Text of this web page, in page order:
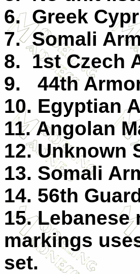
6. Greek
7. Somali
8. 1st Czech
9. 44th
10. Egyptian
11. Angolan
12. Unknown
13. Somali
14. 56th
15.
markings
set.